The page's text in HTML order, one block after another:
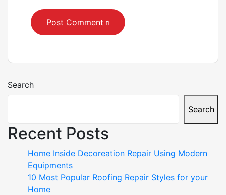
Post Comment
Search
Search
Recent Posts
Home Inside Decoreation Repair Using Modern
Equipments
10 Most Popular Roofing Repair Styles for your
Home